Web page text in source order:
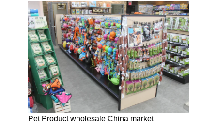
Pet Product wholesale China market